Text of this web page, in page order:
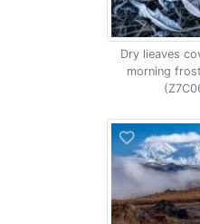
Dry lieaves
morning